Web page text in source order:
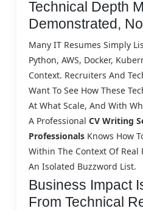
Technical Depth
Demonstrated,
Many IT Resumes Simply
Python, AWS, Docker,
Context. Recruiters And
Want To See How These
At What Scale, And With
A Professional CV Writing
Professionals Knows How
Within The Context Of Real
An Isolated Buzzword List.
Business Impact
From Technical